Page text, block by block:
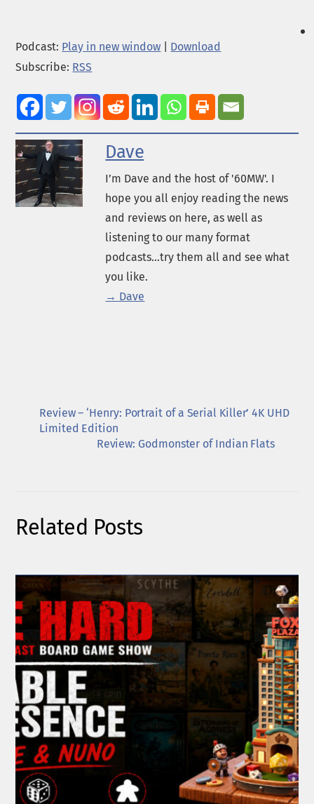
Podcast: Play in new window
Download
Subscribe: RSS
Dave
I’m Dave and the host of '60MW'. I
hope you all enjoy reading the news
and reviews on here, as well as
listening to our many format
podcasts...try them all and see what
you like.
→ Dave
Review – ‘Henry: Portrait of a Serial Killer’ 4K UHD
Limited Edition
Review: Godmonster of Indian Flats
Related Posts